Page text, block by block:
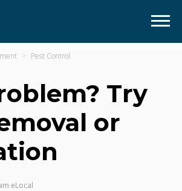
Pest Control
Try
or
eLocal